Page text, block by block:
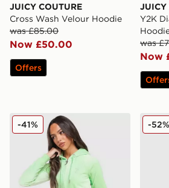
JUICY COUTURE
Cross Wash Velour Hoodie
was £85.00
Now £50.00
Offers
JUICY
Y2K
was
Now
JUICY COUTURE Script
-41% -52%